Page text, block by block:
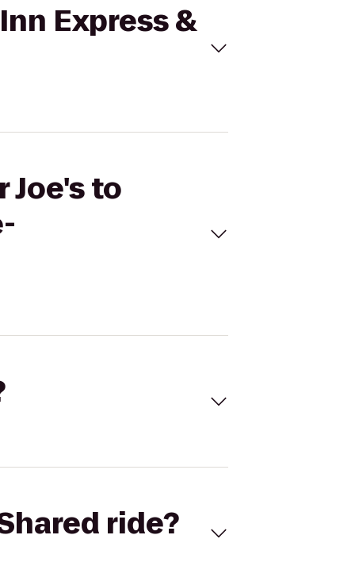
Express &
Joe's to
ride?